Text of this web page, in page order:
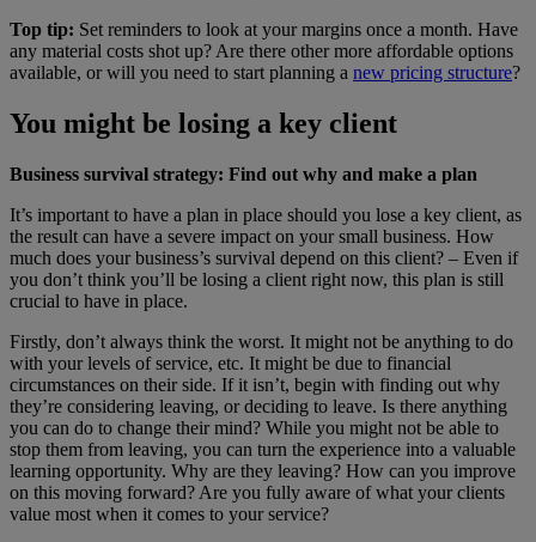
Top tip: Set reminders to look at your margins once a month. Have
any material costs shot up? Are there other more affordable options
available, or will you need to start planning a new pricing structure?
You might be losing a key client
Business survival strategy: Find out why and make a plan
It’s important to have a plan in place should you lose a key client, as
the result can have a severe impact on your small business. How
much does your business’s survival depend on this client? – Even if
you don’t think you’ll be losing a client right now, this plan is still
crucial to have in place.
Firstly, don’t always think the worst. It might not be anything to do
with your levels of service, etc. It might be due to financial
circumstances on their side. If it isn’t, begin with finding out why
they’re considering leaving, or deciding to leave. Is there anything
you can do to change their mind? While you might not be able to
stop them from leaving, you can turn the experience into a valuable
learning opportunity. Why are they leaving? How can you improve
on this moving forward? Are you fully aware of what your clients
value most when it comes to your service?